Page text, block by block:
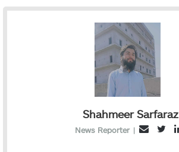
Shahmeer Sarfaraz
News Reporter |